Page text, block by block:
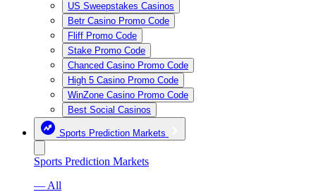
US Sweepstakes Casinos
Betr Casino Promo Code
Fliff Promo Code
Stake Promo Code
Chanced Casino Promo Code
High 5 Casino Promo Code
WinZone Casino Promo Code
Best Social Casinos
Sports Prediction Markets
Sports Prediction Markets
— All